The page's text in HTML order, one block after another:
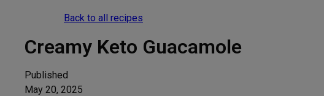
Back to all recipes
Creamy Keto Guacamole
Published
May 20, 2025